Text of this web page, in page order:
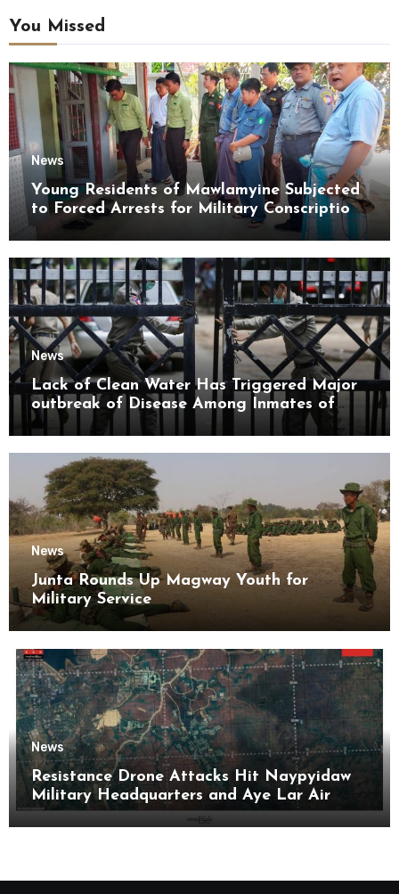
You Missed
News
Young Residents of Mawlamyine Subjected
to Forced Arrests for Military Conscription
Mon State
News
Lack of Clean Water Has Triggered Major
outbreak of Disease Among Inmates of
Kyaikmaraw Prison Mon State
News
Junta Rounds Up Magway Youth for
Military Service
News
Resistance Drone Attacks Hit Naypyidaw
Military Headquarters and Aye Lar Air
Base